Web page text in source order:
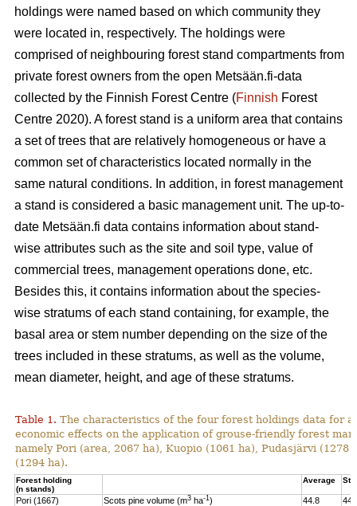
holdings were named based on which community they
were located in, respectively. The holdings were
comprised of neighbouring forest stand compartments from
private forest owners from the open Metsään.fi-data
collected by the Finnish Forest Centre (Finnish Forest
Centre 2020). A forest stand is a uniform area that contains
a set of trees that are relatively homogeneous or have a
common set of characteristics located normally in the
same natural conditions. In addition, in forest management
a stand is considered a basic management unit. The up-to-
date Metsään.fi data contains information about stand-
wise attributes such as the site and soil type, value of
commercial trees, management operations done, etc.
Besides this, it contains information about the species-
wise stratums of each stand containing, for example, the
basal area or stem number depending on the size of the
trees included in these stratums, as well as the volume,
mean diameter, height, and age of these stratums.
Table 1. The characteristics of the four forest holdings data for
economic effects on the application of grouse-friendly forest
namely Pori (area, 2067 ha), Kuopio (1061 ha), Pudasjärvi (1278
(1294 ha).
Forest holding
(n stands)
Average St.
Pori (1667) Scots pine volume (m3 ha-1) 44.8